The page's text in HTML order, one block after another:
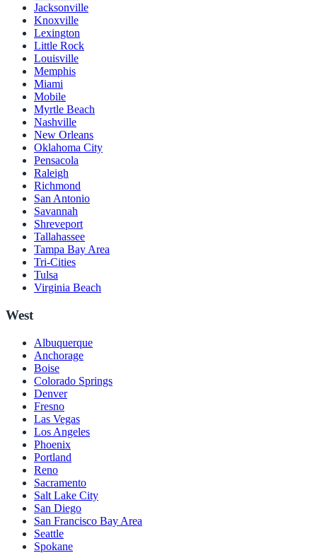
Jacksonville
Knoxville
Lexington
Little Rock
Louisville
Memphis
Miami
Mobile
Myrtle Beach
Nashville
New Orleans
Oklahoma City
Pensacola
Raleigh
Richmond
San Antonio
Savannah
Shreveport
Tallahassee
Tampa Bay Area
Tri-Cities
Tulsa
Virginia Beach
West
Albuquerque
Anchorage
Boise
Colorado Springs
Denver
Fresno
Las Vegas
Los Angeles
Phoenix
Portland
Reno
Sacramento
Salt Lake City
San Diego
San Francisco Bay Area
Seattle
Spokane